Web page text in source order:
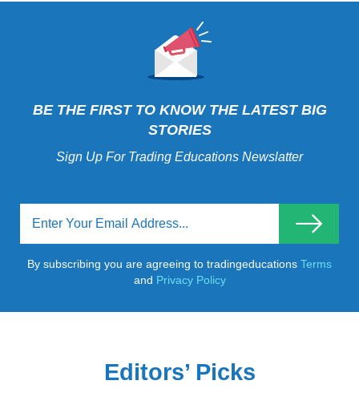
BE THE FIRST TO KNOW THE LATEST BIG
STORIES
Sign Up For Trading Educations Newslatter
By subscribing you are agreeing to tradingeducations Terms
and Privacy Policy
Editors’ Picks